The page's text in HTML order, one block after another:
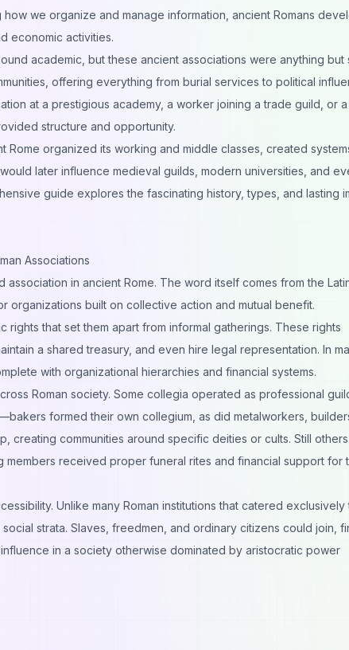
how we organize and manage information , ancient Romans
economic activities.
academic, but these ancient associations were anything but
offering everything from burial services to political
at a prestigious academy, a worker joining a trade guild, or a
structure and opportunity.
Rome organized its working and middle classes, created
later influence medieval guilds, modern universities, and
guide explores the fascinating history, types, and lasting
Associations
in ancient Rome. The word itself comes from the
built on collective action and mutual benefit.
that set them apart from informal gatherings. These rights
a shared treasury, and even hire legal representation. In
with organizational hierarchies and financial systems.
Roman society. Some collegia operated as professional
formed their own collegium, as did metalworkers,
creating communities around specific deities or cults. Still others
members received proper funeral rites and financial support for
Unlike many Roman institutions that catered exclusively
strata. Slaves, freedmen, and ordinary citizens could join,
in a society otherwise dominated by aristocratic power